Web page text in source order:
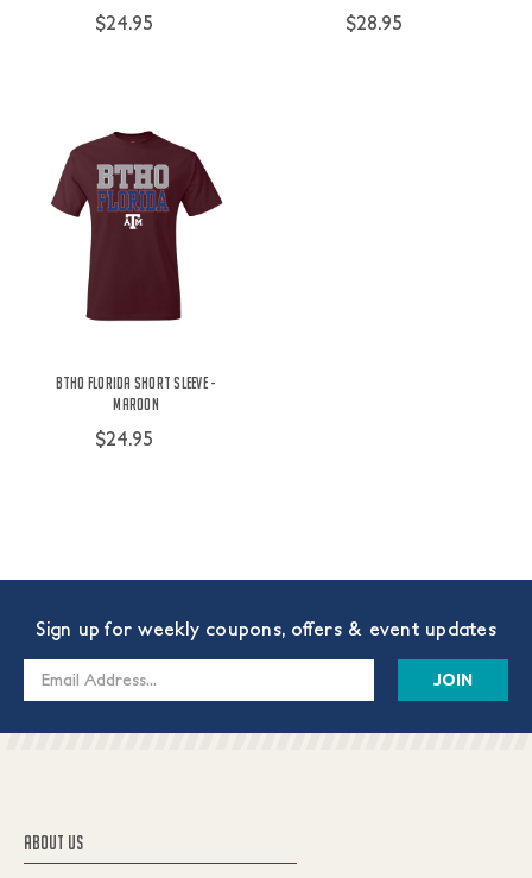
$24.95 $28.95
BTHO Florida Short Sleeve -
Maroon
$24.95
Sign up for weekly coupons, offers & event updates
Email
ABOUT US